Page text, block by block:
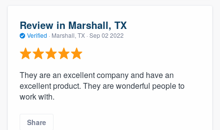
Review in Marshall, TX
Verified · Marshall, TX · Sep 02 2022
They are an excellent company and have an
excellent product. They are wonderful people to
work with.
Share